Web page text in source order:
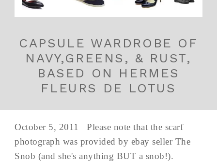
CAPSULE WARDROBE OF
NAVY,GREENS, & RUST,
BASED ON HERMES
FLEURS DE LOTUS
October 5, 2011 Please note that the scarf
photograph was provided by ebay seller The
Snob (and she's anything BUT a snob!).